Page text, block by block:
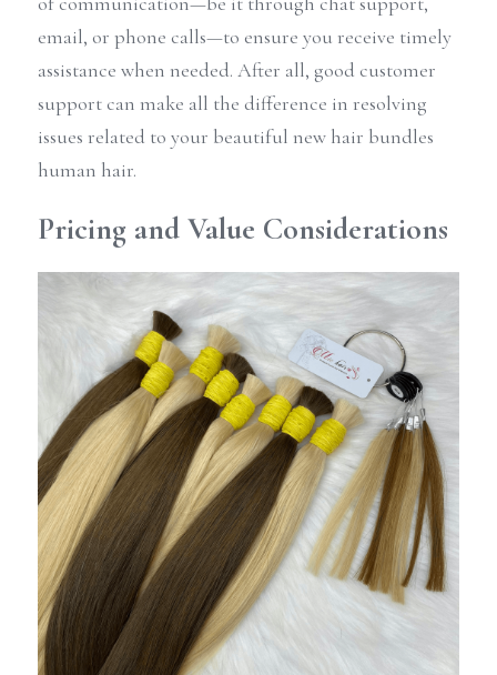
email, or phone calls—to ensure you receive timely
assistance when needed. After all, good customer
support can make all the difference in resolving
issues related to your beautiful new hair bundles
human hair.
Pricing and Value Considerations